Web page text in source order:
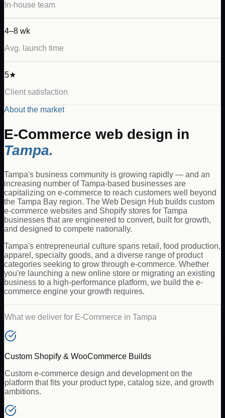
In-house team
4–8 wk
Avg. launch time
5★
Client satisfaction
About the market
E-Commerce web design in
Tampa.
Tampa's business community is growing rapidly — and an
increasing number of Tampa-based businesses are
capitalizing on e-commerce to reach customers well beyond
the Tampa Bay region. The Web Design Hub builds custom
e-commerce websites and Shopify stores for Tampa
businesses that are engineered to convert, built for growth,
and designed to compete nationally.
Tampa's entrepreneurial culture spans retail, food production,
apparel, specialty goods, and a diverse range of product
categories seeking to grow through e-commerce. Whether
you're launching a new online store or migrating an existing
business to a high-performance platform, we build the e-
commerce engine your growth requires.
What we deliver for E-Commerce in Tampa
Custom Shopify & WooCommerce Builds
Custom e-commerce design and development on the
platform that fits your product type, catalog size, and growth
ambitions.